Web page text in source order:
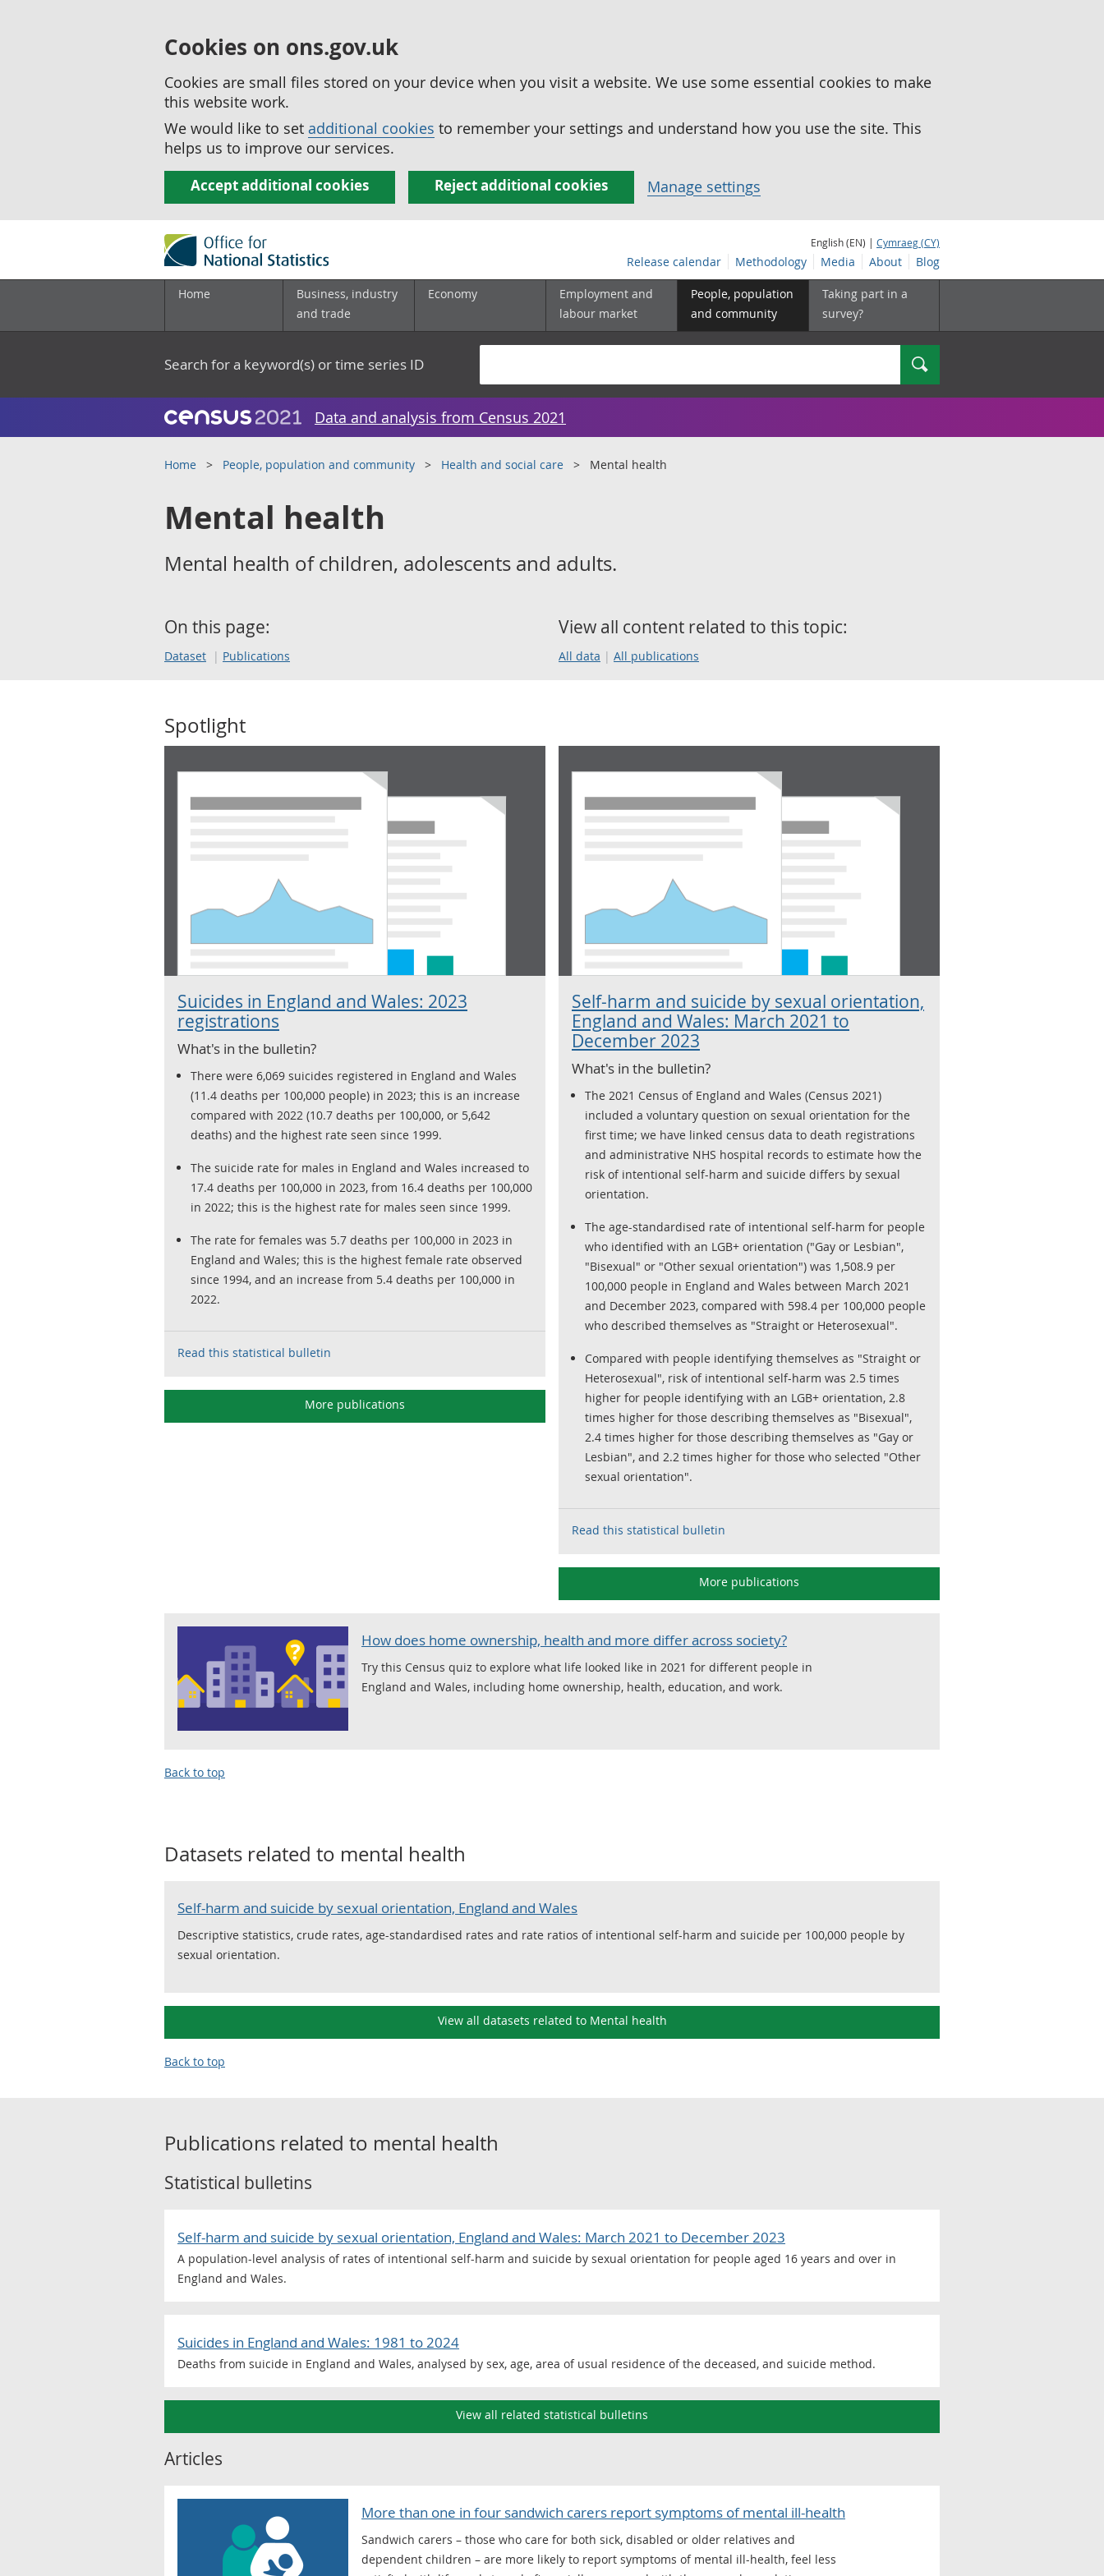
Cookies on ons.gov.uk
Cookies are small files stored on your device when you visit a website. We use some essential cookies to make
this website work.
We would like to set additional cookies to remember your settings and understand how you use the site. This
helps us to improve our services.
Accept additional cookies Reject additional cookies Manage settings
English (EN) | Cymraeg (CY)
Release calendar Methodology Media About Blog
Home
Business, industry
and trade
Economy
Employment and
labour market
People, population
and community
Taking part in a
survey?
Search for a keyword(s) or time series ID Search
Data and analysis from Census 2021
Home People, population and community Health and social care Mental health
Mental health
Mental health of children, adolescents and adults.
On this page:
Dataset Publications
View all content related to this topic:
All data All publications
Spotlight
Suicides in England and Wales: 2023
registrations
What's in the bulletin?
There were 6,069 suicides registered in England and Wales
(11.4 deaths per 100,000 people) in 2023; this is an increase
compared with 2022 (10.7 deaths per 100,000, or 5,642
deaths) and the highest rate seen since 1999.
The suicide rate for males in England and Wales increased to
17.4 deaths per 100,000 in 2023, from 16.4 deaths per 100,000
in 2022; this is the highest rate for males seen since 1999.
The rate for females was 5.7 deaths per 100,000 in 2023 in
England and Wales; this is the highest female rate observed
since 1994, and an increase from 5.4 deaths per 100,000 in
2022.
Read this statistical bulletin
More publications
Self-harm and suicide by sexual orientation,
England and Wales: March 2021 to
December 2023
What's in the bulletin?
The 2021 Census of England and Wales (Census 2021)
included a voluntary question on sexual orientation for the
first time; we have linked census data to death registrations
and administrative NHS hospital records to estimate how the
risk of intentional self-harm and suicide differs by sexual
orientation.
The age-standardised rate of intentional self-harm for people
who identified with an LGB+ orientation ("Gay or Lesbian",
"Bisexual" or "Other sexual orientation") was 1,508.9 per
100,000 people in England and Wales between March 2021
and December 2023, compared with 598.4 per 100,000 people
who described themselves as "Straight or Heterosexual".
Compared with people identifying themselves as "Straight or
Heterosexual", risk of intentional self-harm was 2.5 times
higher for people identifying with an LGB+ orientation, 2.8
times higher for those describing themselves as "Bisexual",
2.4 times higher for those describing themselves as "Gay or
Lesbian", and 2.2 times higher for those who selected "Other
sexual orientation".
Read this statistical bulletin
More publications
How does home ownership, health and more differ across society?
Try this Census quiz to explore what life looked like in 2021 for different people in
England and Wales, including home ownership, health, education, and work.
Back to top
Datasets related to mental health
Self-harm and suicide by sexual orientation, England and Wales
Descriptive statistics, crude rates, age-standardised rates and rate ratios of intentional self-harm and suicide per 100,000 people by
sexual orientation.
View all datasets related to Mental health
Back to top
Publications related to mental health
Statistical bulletins
Self-harm and suicide by sexual orientation, England and Wales: March 2021 to December 2023
A population-level analysis of rates of intentional self-harm and suicide by sexual orientation for people aged 16 years and over in
England and Wales.
Suicides in England and Wales: 1981 to 2024
Deaths from suicide in England and Wales, analysed by sex, age, area of usual residence of the deceased, and suicide method.
View all related statistical bulletins
Articles
More than one in four sandwich carers report symptoms of mental ill-health
Sandwich carers – those who care for both sick, disabled or older relatives and
dependent children – are more likely to report symptoms of mental ill-health, feel less